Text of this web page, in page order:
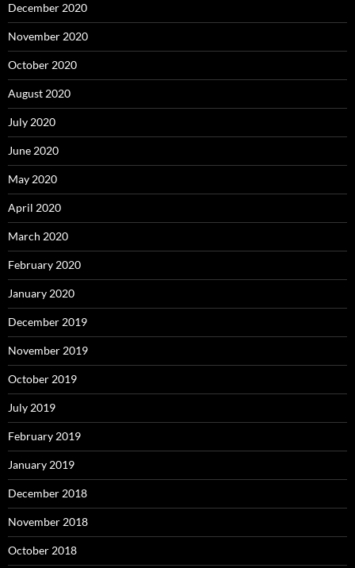
December 2020
November 2020
October 2020
August 2020
July 2020
June 2020
May 2020
April 2020
March 2020
February 2020
January 2020
December 2019
November 2019
October 2019
July 2019
February 2019
January 2019
December 2018
November 2018
October 2018